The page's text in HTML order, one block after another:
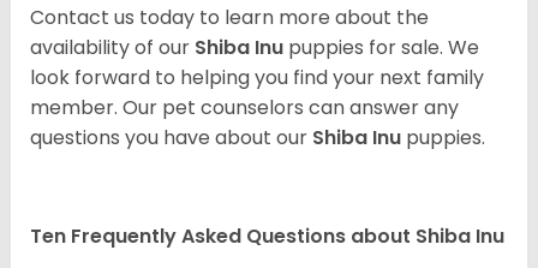
Contact us today to learn more about the
availability of our Shiba Inu puppies for sale. We
look forward to helping you find your next family
member. Our pet counselors can answer any
questions you have about our Shiba Inu puppies.
Ten Frequently Asked Questions about Shiba Inu